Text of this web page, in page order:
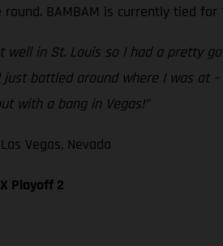
round. BAMBAM is currently tied
well in St. Louis so I had a pretty
battled around where I was at
with a bang in Vegas!”
Vegas, Nevada
Playoff 2